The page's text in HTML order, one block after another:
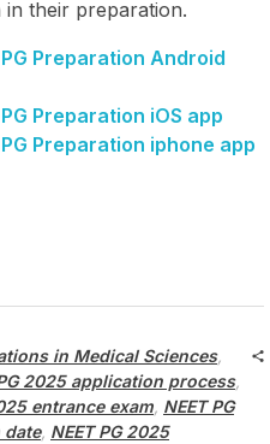
their preparation.
PG Preparation Android
PG Preparation iOS app
PG Preparation iphone app
in Medical Sciences,
2025 application process,
entrance exam, NEET PG
date, NEET PG 2025